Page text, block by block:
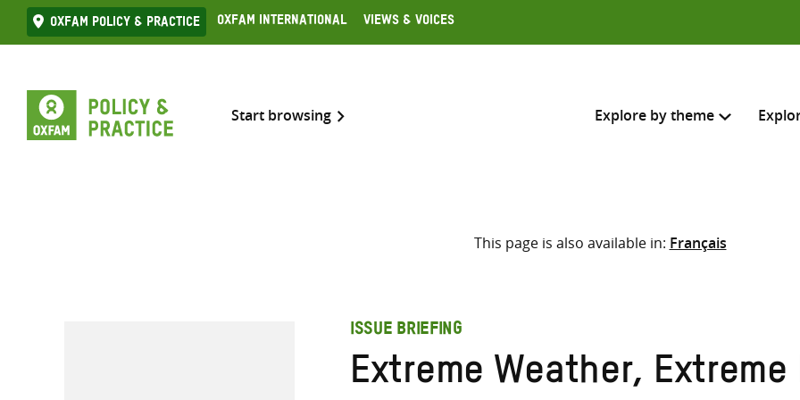
Skip
to
Oxfam Policy & practice Oxfam International Views & Voices
Start browsing Explore by theme
Search across
Select where to search
here
This page is also available in: Français
ISSUE BRIEFING
Extreme Weather, Extreme